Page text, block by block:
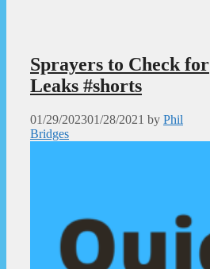
Sprayers to Check for
Leaks #shorts
01/29/202301/28/2021 by Phil
Bridges